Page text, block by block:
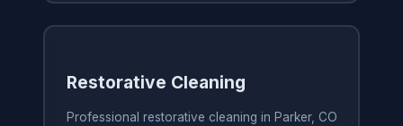
Restorative Cleaning
Professional restorative cleaning in Parker, CO